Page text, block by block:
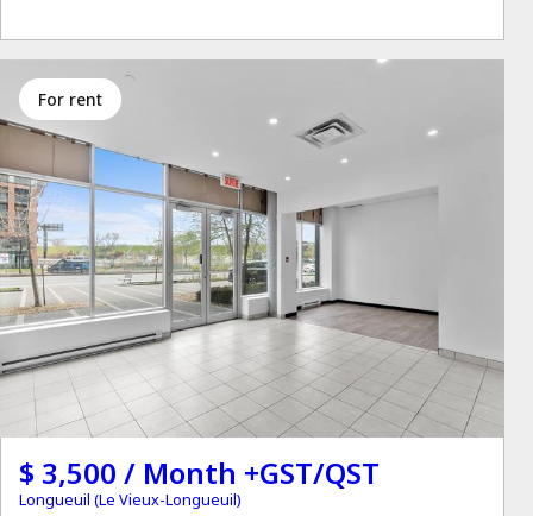
for rent
$ 3,500 / Month +GST/QST
Longueuil (Le Vieux-Longueuil)